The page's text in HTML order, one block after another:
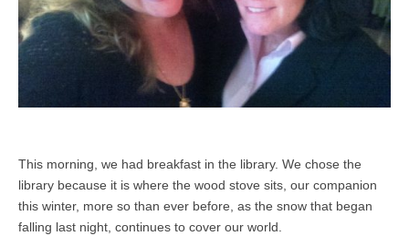
This morning, we had breakfast in the library. We chose the
library because it is where the wood stove sits, our companion
this winter, more so than ever before, as the snow that began
falling last night, continues to cover our world.